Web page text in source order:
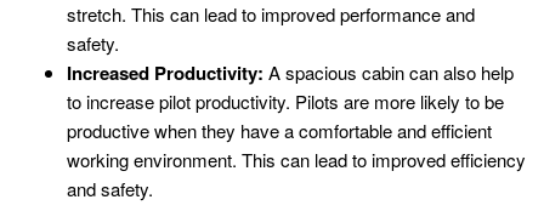
stretch. This can lead to improved performance and
safety.
Increased Productivity: A spacious cabin can also help
to increase pilot productivity. Pilots are more likely to be
productive when they have a comfortable and efficient
working environment. This can lead to improved efficiency
and safety.